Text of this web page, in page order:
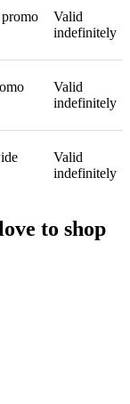
Valid
indefinitely
Valid
indefinitely
Valid
indefinitely
to shop